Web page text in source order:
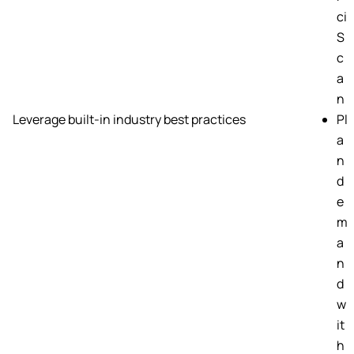
ci
S
c
a
n
Leverage built-in industry best practices
Pl
a
n
d
e
m
a
n
d
w
it
h